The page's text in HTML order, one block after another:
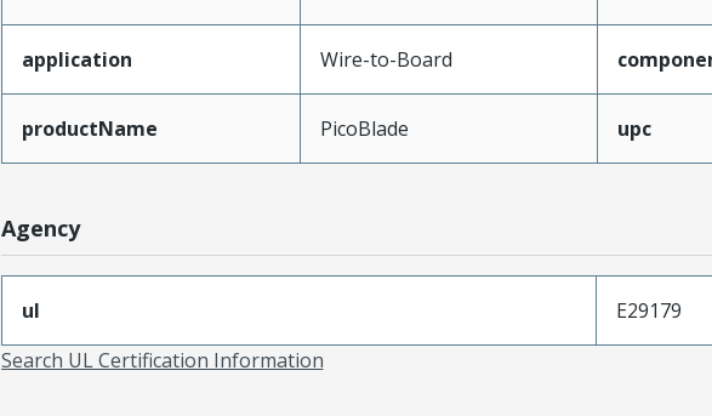
application Wire-to-Board
productName PicoBlade upc
Agency
ul
E29179
Search UL Certification Information